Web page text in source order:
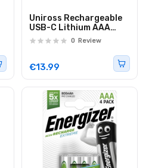
Uniross Rechargeable
USB-C Lithium AAA
Batteries (4pack)
0 Review
€13.99